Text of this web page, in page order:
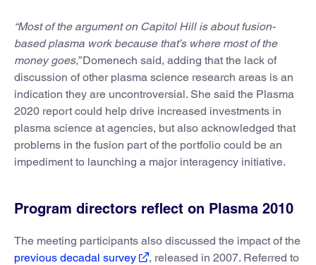
“Most of the argument on Capitol Hill is about fusion-
based plasma work because that’s where most of the
money goes,”Domenech said, adding that the lack of
discussion of other plasma science research areas is an
indication they are uncontroversial. She said the Plasma
2020 report could help drive increased investments in
plasma science at agencies, but also acknowledged that
problems in the fusion part of the portfolio could be an
impediment to launching a major interagency initiative.
Program directors reflect on Plasma 2010
The meeting participants also discussed the impact of the
previous decadal survey
, released in 2007. Referred to